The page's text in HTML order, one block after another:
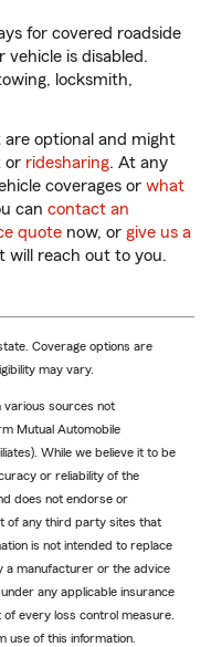
for covered roadside
vehicle is disabled.
locksmith,
are optional and might
or ridesharing. At any
coverages or what
can contact an
quote now, or give us a
will reach out to you.
Coverage options are
may vary.
various sources not
Mutual Automobile
While we believe it to be
or reliability of the
does not endorse or
of any third party sites that
is not intended to replace
a manufacturer or the advice
any applicable insurance
of every loss control measure.
use of this information.